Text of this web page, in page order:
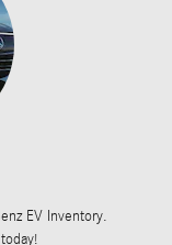
EV Inventory.